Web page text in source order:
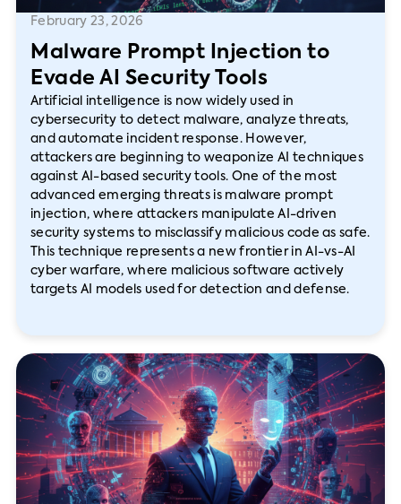
February 23, 2026
Malware Prompt Injection to
Evade AI Security Tools
Artificial intelligence is now widely used in
cybersecurity to detect malware, analyze threats,
and automate incident response. However,
attackers are beginning to weaponize AI techniques
against AI-based security tools. One of the most
advanced emerging threats is malware prompt
injection, where attackers manipulate AI-driven
security systems to misclassify malicious code as safe.
This technique represents a new frontier in AI-vs-AI
cyber warfare, where malicious software actively
targets AI models used for detection and defense.